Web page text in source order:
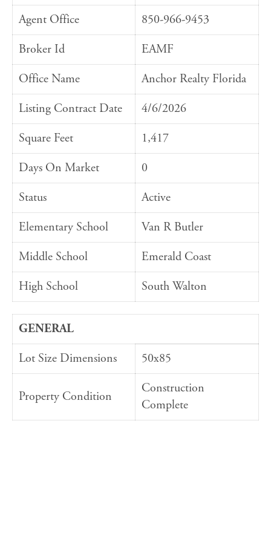
Agent Office
850-966-9453
Broker Id
EAMF
Office Name
Anchor Realty Florida
Listing Contract Date
4/6/2026
Square Feet
1,417
Days On Market
0
Status
Active
Elementary School
Van R Butler
Middle School
Emerald Coast
High School
South Walton
GENERAL
Lot Size Dimensions
50x85
Property Condition
Construction
Complete